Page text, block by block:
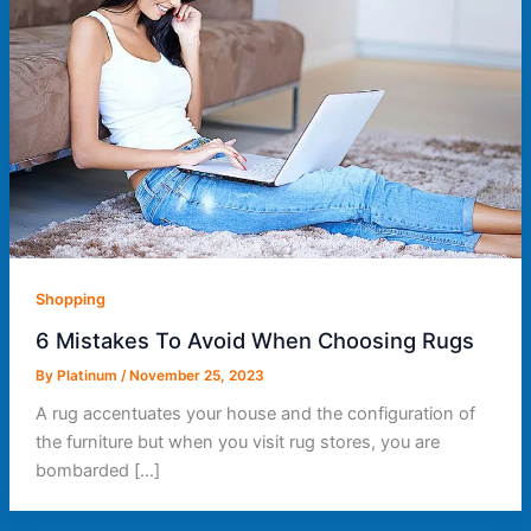
Shopping
6 Mistakes To Avoid When Choosing Rugs
By Platinum /November 25, 2023
A rug accentuates your house and the configuration of
the furniture but when you visit rug stores, you are
bombarded […]